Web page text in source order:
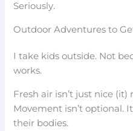
Seriously.
Outdoor Adventures to
I take kids outside. Not
works.
Fresh air isn’t just nice
Movement isn’t optional.
their bodies.